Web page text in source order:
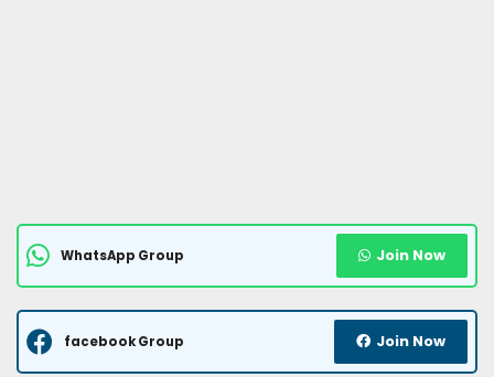
WhatsApp Group Join Now
facebook Group Join Now